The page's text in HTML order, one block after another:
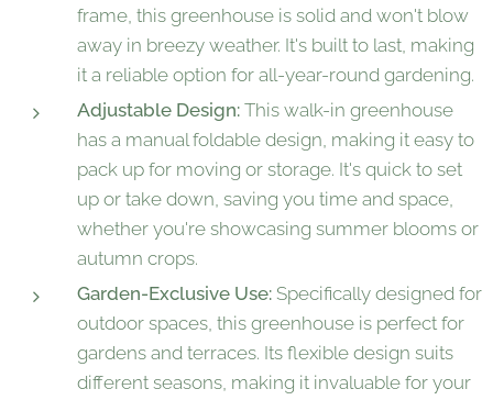
frame, this greenhouse is solid and won't blow
away in breezy weather. It's built to last, making
it a reliable option for all-year-round gardening.
Adjustable Design: This walk-in greenhouse
has a manual foldable design, making it easy to
pack up for moving or storage. It's quick to set
up or take down, saving you time and space,
whether you're showcasing summer blooms or
autumn crops.
Garden-Exclusive Use: Specifically designed for
outdoor spaces, this greenhouse is perfect for
gardens and terraces. Its flexible design suits
different seasons, making it invaluable for your